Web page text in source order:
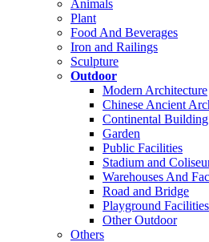
Animals
Plant
Food And Beverages
Iron and Railings
Sculpture
Outdoor
Modern Architecture
Chinese Ancient
Continental Building
Garden
Public Facilities
Stadium and
Warehouses And
Road and Bridge
Playground Facilities
Other Outdoor
Others